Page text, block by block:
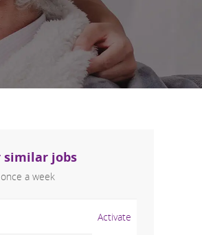
similar jobs
a week
Activate